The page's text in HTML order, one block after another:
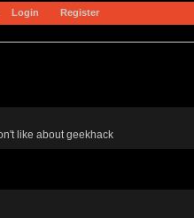
Login Register
like about geekhack